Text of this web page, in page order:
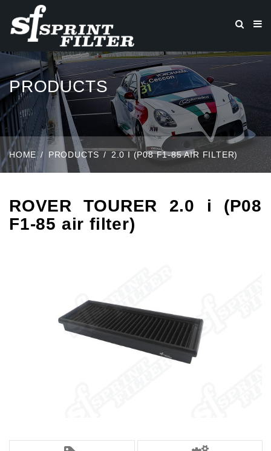
PRODUCTS
HOME PRODUCTS 2.0 I (P08 F1-85 AIR FILTER)
ROVER TOURER 2.0 i (P08
F1-85 air filter)